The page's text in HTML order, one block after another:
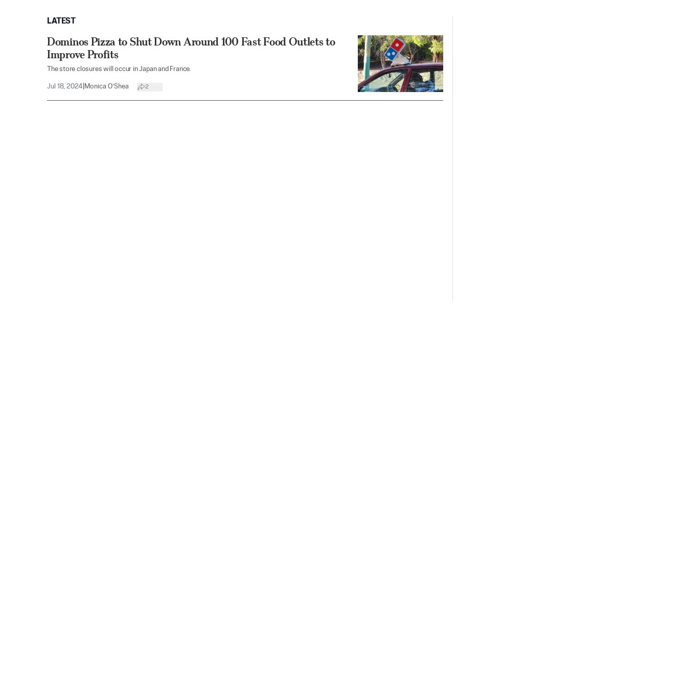
LATEST
Dominos Pizza to Shut Down Around 100 Fast Food Outlets to
Improve Profits
The store closures will occur in Japan and France.
Jul 18, 2024 Monica O’Shea 2